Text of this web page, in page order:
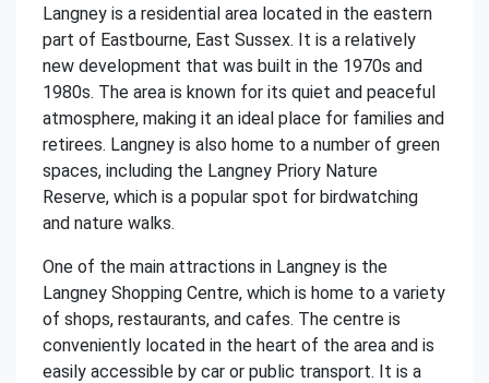
Langney is a residential area located in the eastern
part of Eastbourne, East Sussex. It is a relatively
new development that was built in the 1970s and
1980s. The area is known for its quiet and peaceful
atmosphere, making it an ideal place for families and
retirees. Langney is also home to a number of green
spaces, including the Langney Priory Nature
Reserve, which is a popular spot for birdwatching
and nature walks.
One of the main attractions in Langney is the
Langney Shopping Centre, which is home to a variety
of shops, restaurants, and cafes. The centre is
conveniently located in the heart of the area and is
easily accessible by car or public transport. It is a